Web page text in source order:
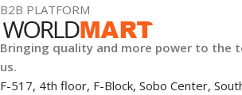
B2B PLATFORM
Bringing quality and more power to the
us.
F-517, 4th floor, F-Block, Sobo Center,